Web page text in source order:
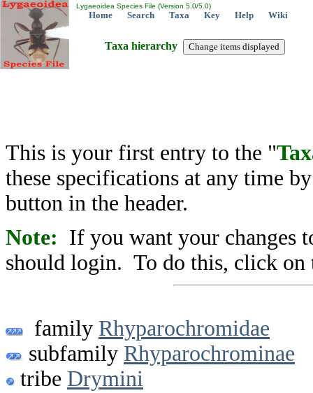
Lygaeoidea Species File (Version 5.0/5.0)
Home Search Taxa Key Help Wiki
Taxa hierarchy
This is your first entry to the "
these specifications at any time
button in the header.
Note: If you want your changes
should login. To do this, click on
family Rhyparochromidae
subfamily Rhyparochrominae
tribe Drymini